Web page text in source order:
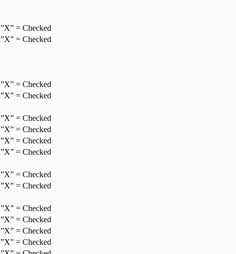
”X” = Checked
”X” = Checked
”X” = Checked
”X” = Checked
”X” = Checked
”X” = Checked
”X” = Checked
”X” = Checked
”X” = Checked
”X” = Checked
”X” = Checked
”X” = Checked
”X” = Checked
”X” = Checked